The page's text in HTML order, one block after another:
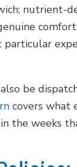
nutrient-
particular
be
covers what
the weeks